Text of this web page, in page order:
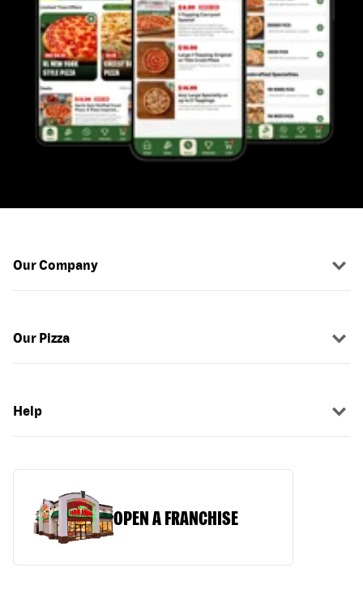
Our Company
Our Pizza
Help
OPEN A FRANCHISE